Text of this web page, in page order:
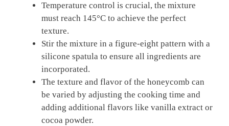
Temperature control is crucial, the mixture
must reach 145°C to achieve the perfect
texture.
Stir the mixture in a figure-eight pattern with a
silicone spatula to ensure all ingredients are
incorporated.
The texture and flavor of the honeycomb can
be varied by adjusting the cooking time and
adding additional flavors like vanilla extract or
cocoa powder.